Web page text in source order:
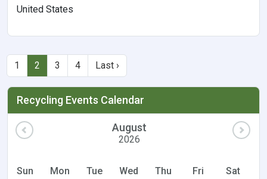
United States
1 2 3 4 Last ›
Recycling Events Calendar
August
2026
Sun Mon Tue Wed Thu Fri Sat